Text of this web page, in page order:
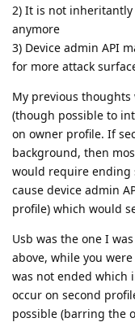
2) It is not
anymore
3) Device admin API
for more attack
My previous
(though possible to
on owner profile. If
background, then
would require ending
cause device admin
profile) which would
Usb was the one I
above, while you
was not ended which
occur on second
possible (barring the